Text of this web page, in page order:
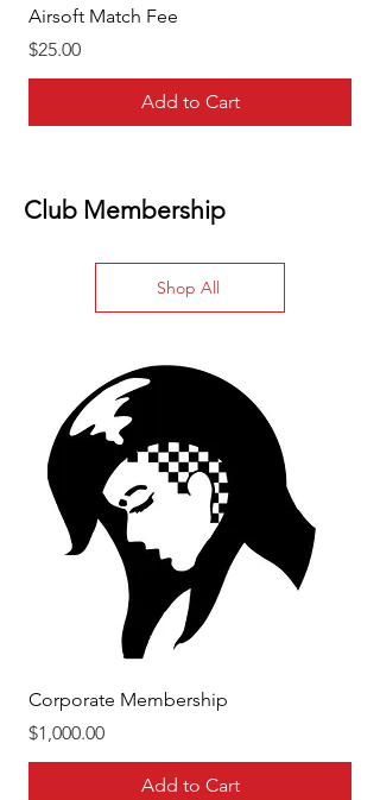
Airsoft Match Fee
Price
$25.00
Add to Cart
Club Membership
Shop All
Corporate Membership
Price
$1,000.00
Add to Cart